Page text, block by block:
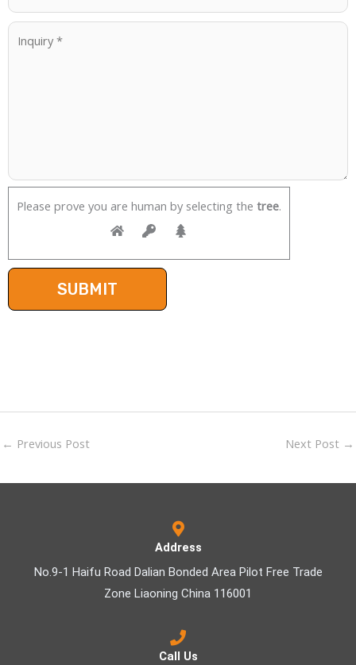
Please prove you are human by selecting the tree.
← Previous Post Next Post →
Address
No.9-1 Haifu Road Dalian Bonded Area Pilot Free Trade
Zone Liaoning China 116001
Call Us